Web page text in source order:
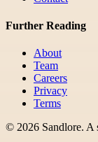
Further Reading
About
Team
Careers
Privacy
Terms
© 2026 Sandlore. A